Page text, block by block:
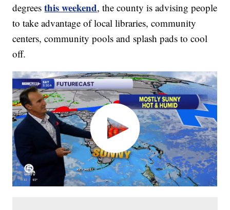
degreesthis weekend, the county is advising people
to take advantage of local libraries, community
centers, community pools and splash pads to cool
off.